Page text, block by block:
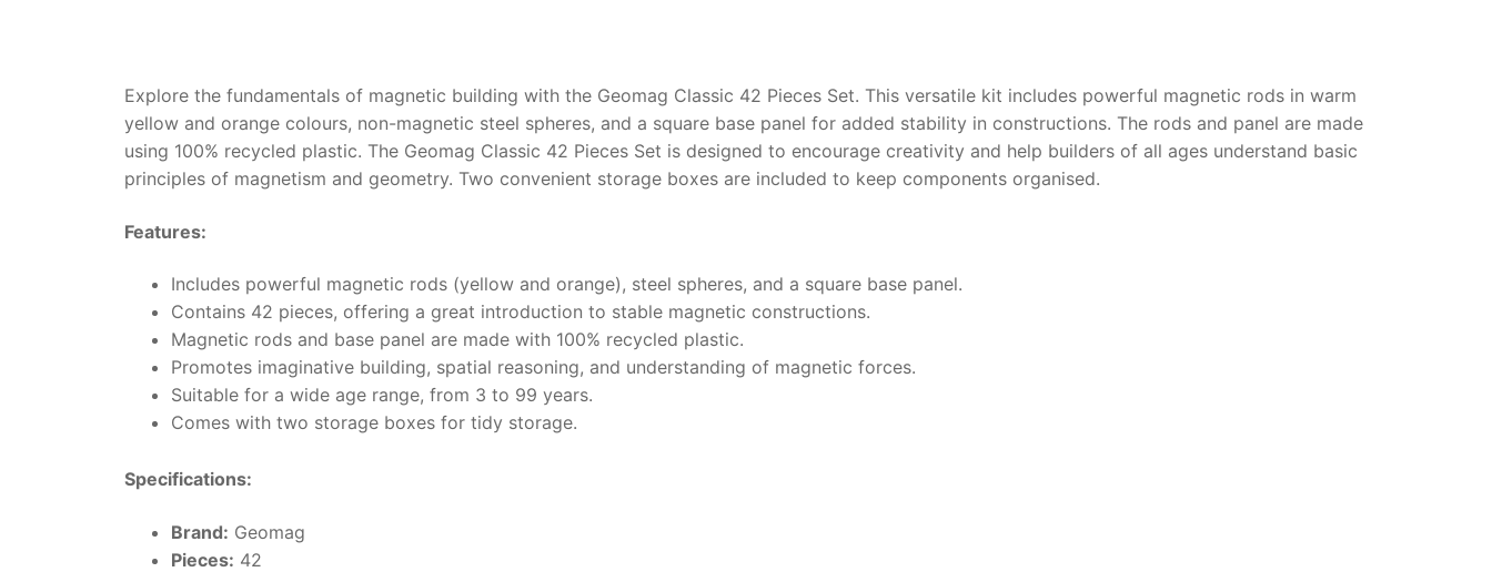
Explore the fundamentals of magnetic building with the Geomag Classic 42 Pieces Set. This versatile kit includes powerful magnetic rods in warm
yellow and orange colours, non-magnetic steel spheres, and a square base panel for added stability in constructions. The rods and panel are made
using 100% recycled plastic. The Geomag Classic 42 Pieces Set is designed to encourage creativity and help builders of all ages understand basic
principles of magnetism and geometry. Two convenient storage boxes are included to keep components organised.
Features:
Includes powerful magnetic rods (yellow and orange), steel spheres, and a square base panel.
Contains 42 pieces, offering a great introduction to stable magnetic constructions.
Magnetic rods and base panel are made with 100% recycled plastic.
Promotes imaginative building, spatial reasoning, and understanding of magnetic forces.
Suitable for a wide age range, from 3 to 99 years.
Comes with two storage boxes for tidy storage.
Specifications:
Brand: Geomag
Pieces: 42